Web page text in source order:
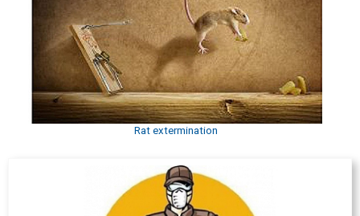
Rat extermination